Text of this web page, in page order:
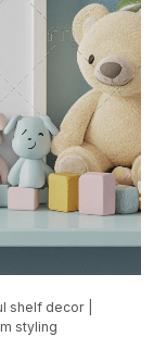
shelf decor
styling